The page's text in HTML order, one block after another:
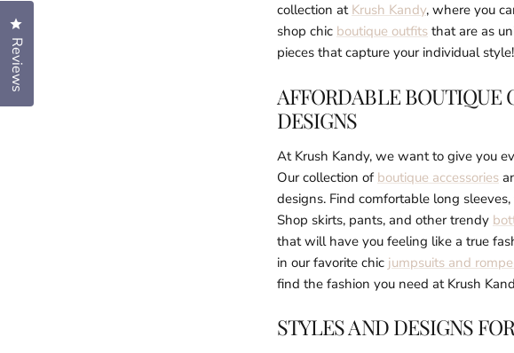
collection at Krush Kandy, where you
shop chic boutique outfits that are as
pieces that capture your individual style!
AFFORDABLE BOUTIQUE
DESIGNS
At Krush Kandy, we want to give you
Our collection of boutique accessories
designs. Find comfortable long
Shop skirts, pants, and other trendy
that will have you feeling like a true
in our favorite chic jumpsuits and
find the fashion you need at Krush
STYLES AND DESIGNS
Reviews
Click to open the reviews dialog